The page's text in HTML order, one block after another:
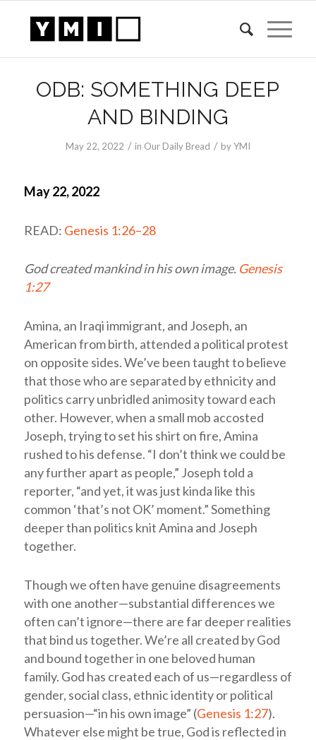
ODB: SOMETHING DEEP
AND BINDING
May 22, 2022 / in Our Daily Bread / byYMI
May 22, 2022
READ: Genesis 1:26–28
God created mankind in his own image. Genesis
1:27
Amina, an Iraqi immigrant, and Joseph, an
American from birth, attended a political protest
on opposite sides. We’ve been taught to believe
that those who are separated by ethnicity and
politics carry unbridled animosity toward each
other. However, when a small mob accosted
Joseph, trying to set his shirt on fire, Amina
rushed to his defense. “I don’t think we could be
any further apart as people,” Joseph told a
reporter, “and yet, it was just kinda like this
common ‘that’s not OK’ moment.” Something
deeper than politics knit Amina and Joseph
together.
Though we often have genuine disagreements
with one another—substantial differences we
often can’t ignore—there are far deeper realities
that bind us together. We’re all created by God
and bound together in one beloved human
family. God has created each of us—regardless of
gender, social class, ethnic identity or political
persuasion—“in his own image” (Genesis 1:27).
Whatever else might be true, God is reflected in